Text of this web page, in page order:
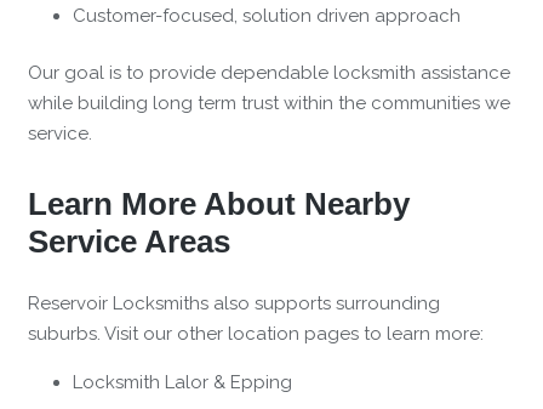
Customer-focused, solution driven approach
Our goal is to provide dependable locksmith assistance
while building long term trust within the communities we
service.
Learn More About Nearby
Service Areas
Reservoir Locksmiths also supports surrounding
suburbs. Visit our other location pages to learn more:
Locksmith Lalor & Epping